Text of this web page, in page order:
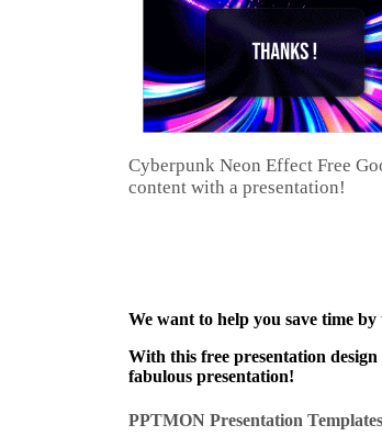
Cyberpunk Neon Effect Free
content with a presentation!
We want to help you save time
With this free presentation
fabulous presentation!
PPTMON Presentation